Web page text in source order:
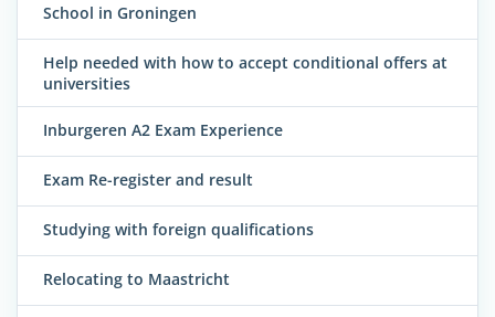
School in Groningen
Help needed with how to accept conditional offers at
universities
Inburgeren A2 Exam Experience
Exam Re-register and result
Studying with foreign qualifications
Relocating to Maastricht